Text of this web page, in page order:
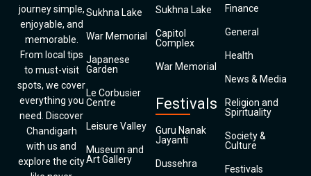
journey simple,
enjoyable, and
memorable.
From local tips
to must-visit
spots, we cover
everything you
need. Discover
Chandigarh
with us and
explore the city
Sukhna Lake
War Memorial
Japanese
Garden
Le Corbusier
Centre
Leisure Valley
Museum and
Art Gallery
Sukhna Lake
Capitol
Complex
War Memorial
Festivals
Guru Nanak
Jayanti
Dussehra
Finance
General
Health
News & Media
Religion and
Spirituality
Society &
Culture
Festivals